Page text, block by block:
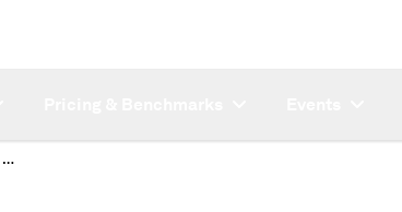
SUBSCRIBER NOTE: Platts proposes to amend hourly components of UK NBP EFA day-ahead gas assessment